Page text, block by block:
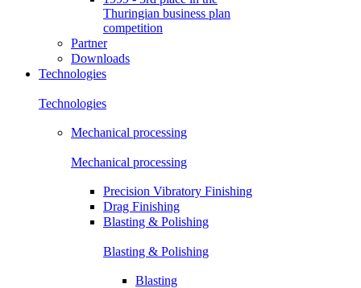
Thuringian business plan
competition
Partner
Downloads
Technologies
Technologies
Mechanical processing
Mechanical processing
Precision Vibratory Finishing
Drag Finishing
Blasting & Polishing
Blasting & Polishing
Blasting